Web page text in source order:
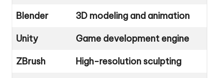
Blender 3D modeling and animation
Unity Game development engine
ZBrush High-resolution sculpting